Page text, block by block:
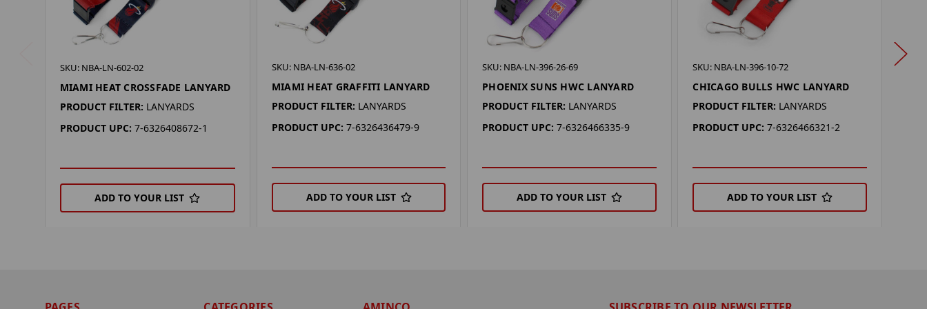
SKU: NBA-LN-602-02
MIAMI HEAT CROSSFADE LANYARD
PRODUCT FILTER: LANYARDS
PRODUCT UPC: 7-6326408672-1
ADD TO YOUR LIST
SKU: NBA-LN-636-02
MIAMI HEAT GRAFFITI LANYARD
PRODUCT FILTER: LANYARDS
PRODUCT UPC: 7-6326436479-9
ADD TO YOUR LIST
SKU: NBA-LN-396-26-69
PHOENIX SUNS HWC LANYARD
PRODUCT FILTER: LANYARDS
PRODUCT UPC: 7-6326466335-9
ADD TO YOUR LIST
SKU: NBA-LN-396-10-72
CHICAGO BULLS HWC LANYARD
PRODUCT FILTER: LANYARDS
PRODUCT UPC: 7-6326466321-2
ADD TO YOUR LIST